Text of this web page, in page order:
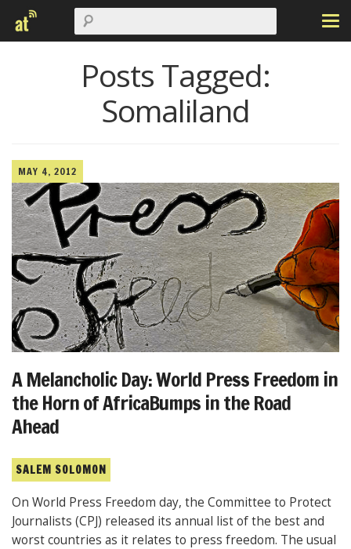
Posts Tagged:
Somaliland
MAY 4, 2012
A Melancholic Day: World Press Freedom in
the Horn of AfricaBumps in the Road
Ahead
SALEM SOLOMON
On World Press Freedom day, the Committee to Protect
Journalists (CPJ) released its annual list of the best and
worst countries as it relates to press freedom. The usual